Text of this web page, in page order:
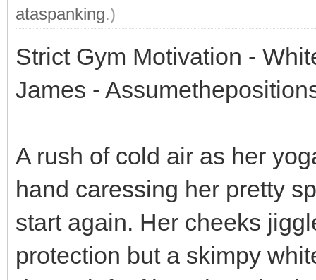
ataspanking.)
Strict Gym Motivation -
James -
A rush of cold air as her
hand caressing her pretty
start again. Her cheeks
protection but a skimpy